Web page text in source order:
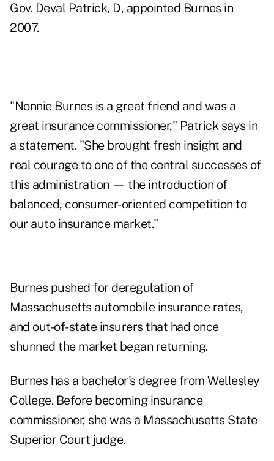
Gov. Deval Patrick, D, appointed Burnes in
2007.
"Nonnie Burnes is a great friend and was a
great insurance commissioner," Patrick says in
a statement. "She brought fresh insight and
real courage to one of the central successes of
this administration — the introduction of
balanced, consumer-oriented competition to
our auto insurance market."
Burnes pushed for deregulation of
Massachusetts automobile insurance rates,
and out-of-state insurers that had once
shunned the market began returning.
Burnes has a bachelor's degree from Wellesley
College. Before becoming insurance
commissioner, she was a Massachusetts State
Superior Court judge.